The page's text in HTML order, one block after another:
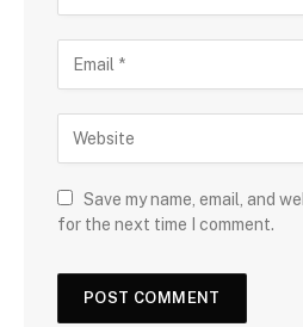
Save my name, email, and
for the next time I comment.